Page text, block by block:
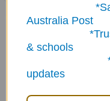
Related Products
Related
Products
*Same-
Australia Post
*Trusted
& schools
updates